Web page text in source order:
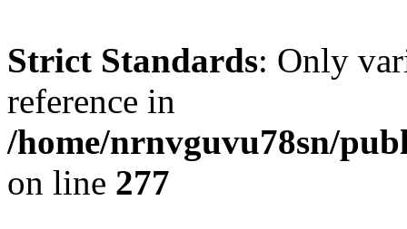
Strict Standards: Only
reference in
/home/nrnvguvu78sn/
on line 277